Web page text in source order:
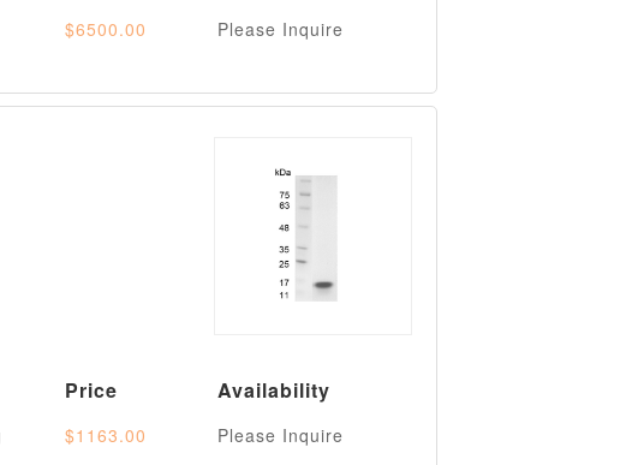
$6500.00 Please Inquire
Price Availability
$1163.00
Please Inquire